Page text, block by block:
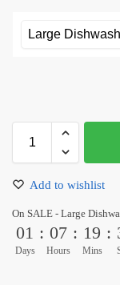
Add to wishlist
On SALE - Large
01
Days
: 07
Hours
: 19
Mins
: